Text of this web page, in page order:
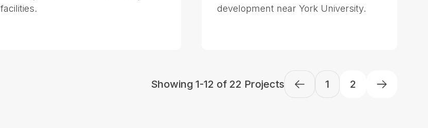
facilities.
development near York University.
Showing 1-12 of 22 Projects 1 2 Next